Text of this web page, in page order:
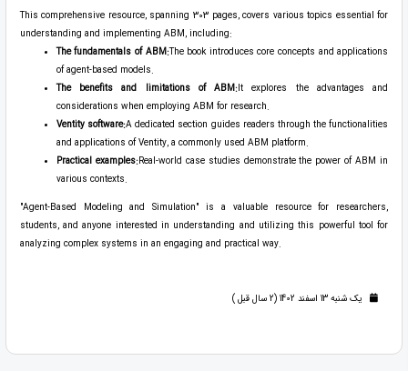
This comprehensive resource, spanning 303 pages, covers various topics essential for
understanding and implementing ABM, including:
The fundamentals of ABM:The book introduces core concepts and applications
of agent-based models.
The benefits and limitations of ABM:It explores the advantages and
considerations when employing ABM for research.
Ventity software:A dedicated section guides readers through the functionalities
and applications of Ventity, a commonly used ABM platform.
Practical examples:Real-world case studies demonstrate the power of ABM in
various contexts.
"Agent-Based Modeling and Simulation" is a valuable resource for researchers,
students, and anyone interested in understanding and utilizing this powerful tool for
analyzing complex systems in an engaging and practical way.
یک شنبه 13 اسفند 1402 (2 سال قبل )